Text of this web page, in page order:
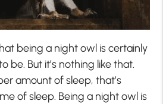
being a night owl is certainly
be. But it’s nothing like that.
amount of sleep, that’s
of sleep. Being a night owl is